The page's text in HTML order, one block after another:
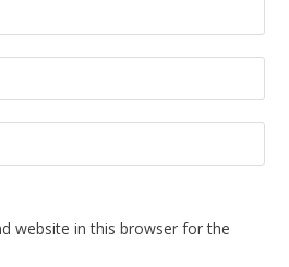
website in this browser for the